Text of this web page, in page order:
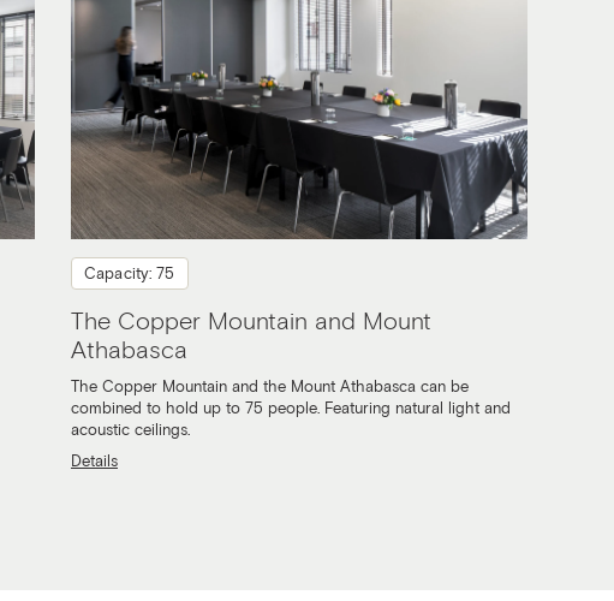
Capacity: 75
The Copper Mountain and Mount
Athabasca
The Copper Mountain and the Mount Athabasca can be
combined to hold up to 75 people. Featuring natural light and
acoustic ceilings.
Details